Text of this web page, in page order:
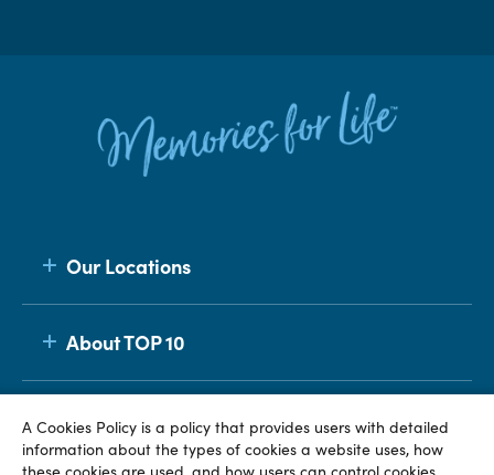
Our Locations
About TOP 10
Membership
A Cookies Policy is a policy that provides users with detailed
information about the types of cookies a website uses, how